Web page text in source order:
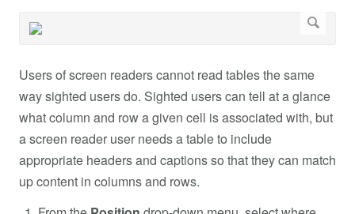
Users of screen readers cannot read tables the same
way sighted users do. Sighted users can tell at a glance
what column and row a given cell is associated with, but
a screen reader user needs a table to include
appropriate headers and captions so that they can match
up content in columns and rows.